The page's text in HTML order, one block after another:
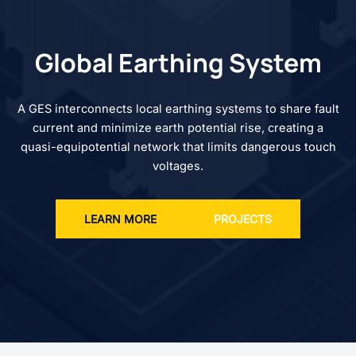
Global Earthing System
A GES interconnects local earthing systems to share fault
current and minimize earth potential rise, creating a
quasi-equipotential network that limits dangerous touch
voltages.
LEARN MORE PROJECTS